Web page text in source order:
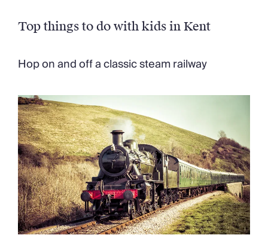
New Villas
Special Offers
Chateaux & Castles Collection
Luxe Collection
Wellness Collection
Lakes & Mountains Collection
Quirky
Large Houses to Rent
Villa Holidays 2027
Concierge
Concierge Services
Chefs & Catering
Fridge Stocking
Housekeeping
Top things to do with kids in Kent
Hop on and off a classic steam railway